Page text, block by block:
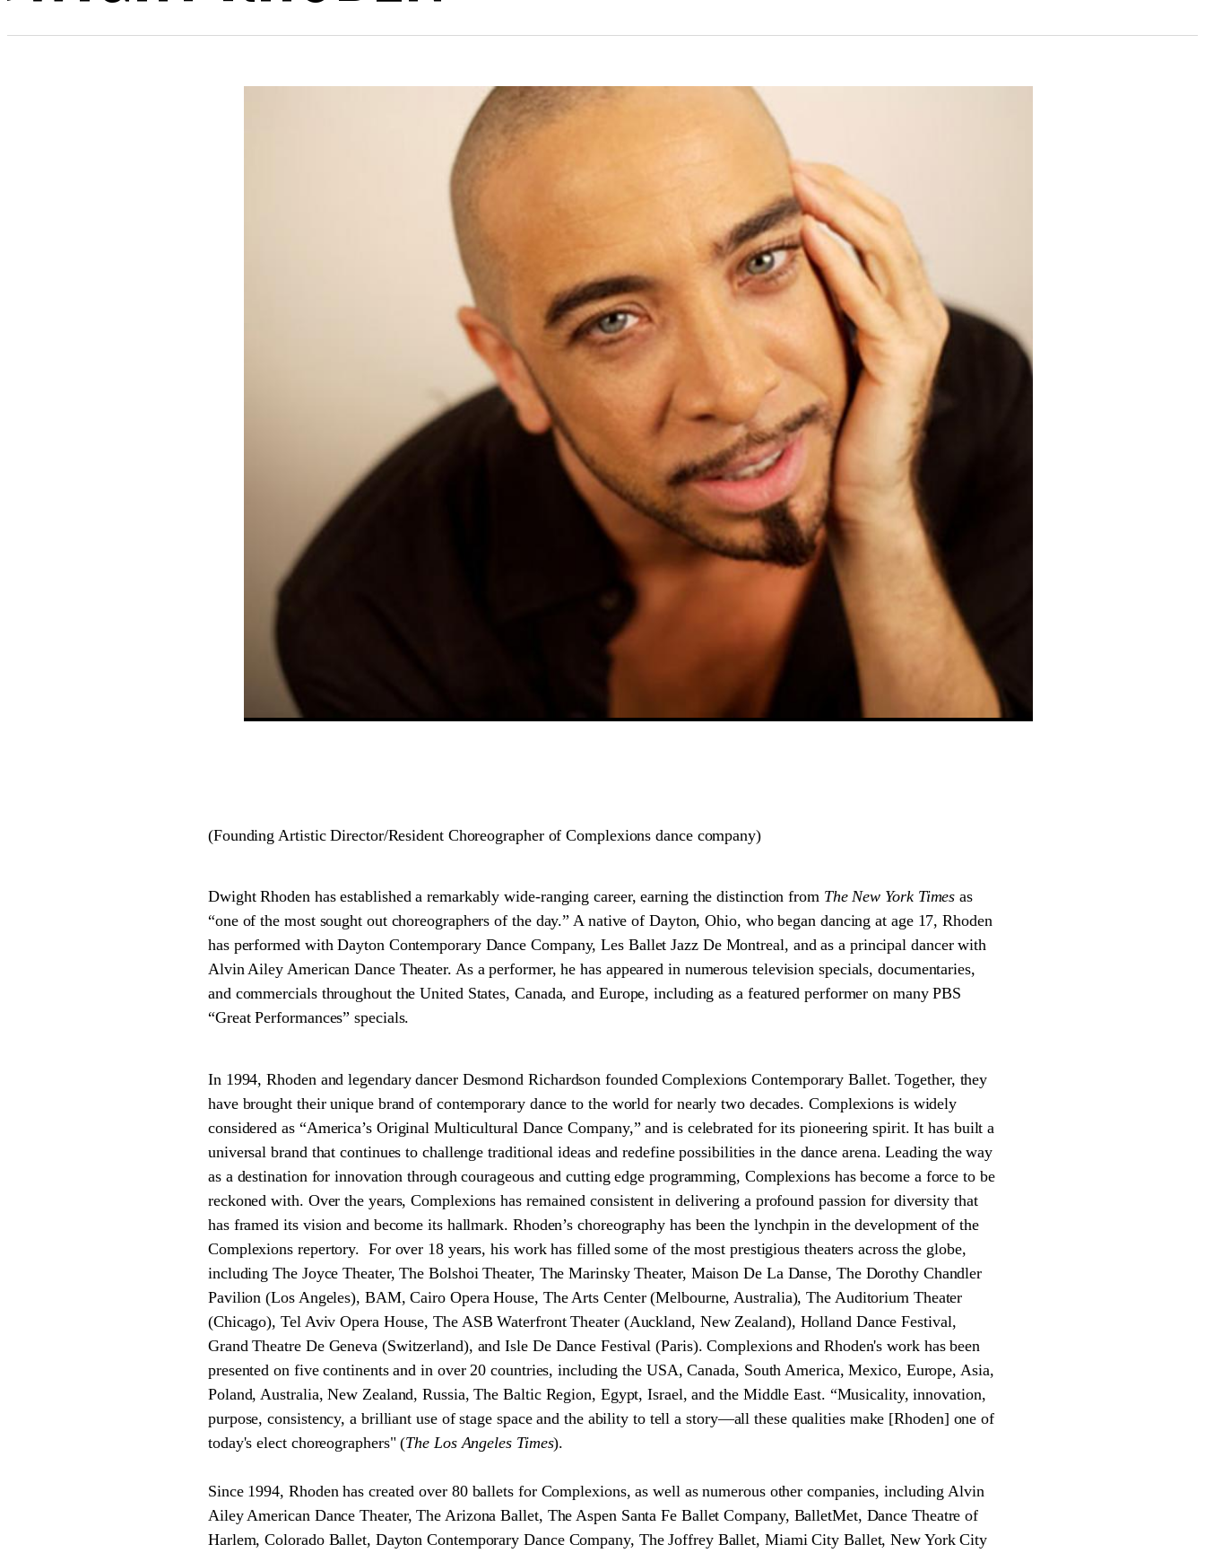
(Founding Artistic Director/Resident Choreographer of Complexions dance company)
Dwight Rhoden has established a remarkably wide-ranging career, earning the distinction from The New York Times as
“one of the most sought out choreographers of the day.” A native of Dayton, Ohio, who began dancing at age 17, Rhoden
has performed with Dayton Contemporary Dance Company, Les Ballet Jazz De Montreal, and as a principal dancer with
Alvin Ailey American Dance Theater. As a performer, he has appeared in numerous television specials, documentaries,
and commercials throughout the United States, Canada, and Europe, including as a featured performer on many PBS
“Great Performances” specials.
In 1994, Rhoden and legendary dancer Desmond Richardson founded Complexions Contemporary Ballet. Together, they
have brought their unique brand of contemporary dance to the world for nearly two decades. Complexions is widely
considered as “America’s Original Multicultural Dance Company,” and is celebrated for its pioneering spirit. It has built a
universal brand that continues to challenge traditional ideas and redefine possibilities in the dance arena. Leading the way
as a destination for innovation through courageous and cutting edge programming, Complexions has become a force to be
reckoned with. Over the years, Complexions has remained consistent in delivering a profound passion for diversity that
has framed its vision and become its hallmark. Rhoden’s choreography has been the lynchpin in the development of the
Complexions repertory. For over 18 years, his work has filled some of the most prestigious theaters across the globe,
including The Joyce Theater, The Bolshoi Theater, The Marinsky Theater, Maison De La Danse, The Dorothy Chandler
Pavilion (Los Angeles), BAM, Cairo Opera House, The Arts Center (Melbourne, Australia), The Auditorium Theater
(Chicago), Tel Aviv Opera House, The ASB Waterfront Theater (Auckland, New Zealand), Holland Dance Festival,
Grand Theatre De Geneva (Switzerland), and Isle De Dance Festival (Paris). Complexions and Rhoden's work has been
presented on five continents and in over 20 countries, including the USA, Canada, South America, Mexico, Europe, Asia,
Poland, Australia, New Zealand, Russia, The Baltic Region, Egypt, Israel, and the Middle East. “Musicality, innovation,
purpose, consistency, a brilliant use of stage space and the ability to tell a story—all these qualities make [Rhoden] one of
today's elect choreographers" (The Los Angeles Times).
Since 1994, Rhoden has created over 80 ballets for Complexions, as well as numerous other companies, including Alvin
Ailey American Dance Theater, The Arizona Ballet, The Aspen Santa Fe Ballet Company, BalletMet, Dance Theatre of
Harlem, Colorado Ballet, Dayton Contemporary Dance Company, The Joffrey Ballet, Miami City Ballet, New York City